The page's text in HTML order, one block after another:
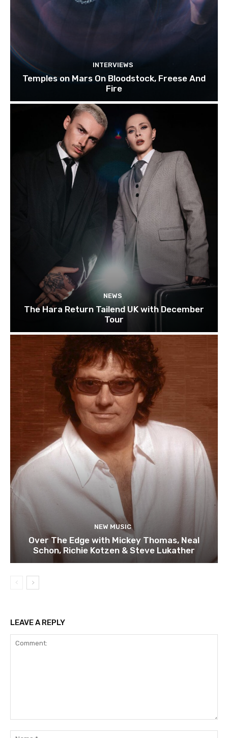
INTERVIEWS
Temples on Mars On Bloodstock, Freese And
Fire
NEWS
The Hara Return Tailend UK with December
Tour
NEW MUSIC
Over The Edge with Mickey Thomas, Neal
Schon, Richie Kotzen & Steve Lukather
LEAVE A REPLY